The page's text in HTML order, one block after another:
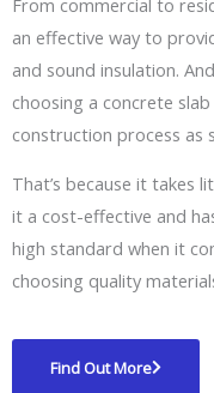
an effective way to
and sound insulation.
choosing a concrete
construction process as
That’s because it takes
it a cost-effective and
high standard when it
choosing quality
Find Out More